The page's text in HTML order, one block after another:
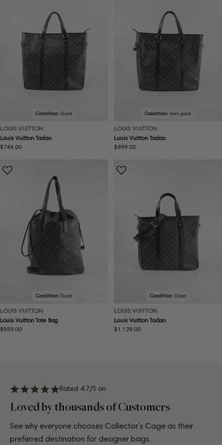
Condition: Good
LOUIS VUITTON
Louis Vuitton Tadao
Regular
$784.00
Condition: Very good
LOUIS VUITTON
Louis Vuitton Tadao
Regular
$899.00
Condition: Good
LOUIS VUITTON
Louis Vuitton Tote Bag
Regular
$959.00
Condition: Good
LOUIS VUITTON
Louis Vuitton Tadao
Regular
$1,129.00
Rated 4.7/5 on
Loved by thousands of Customers
See why everyone chooses Collector’s Cage as their
preferred destination for designer bags.